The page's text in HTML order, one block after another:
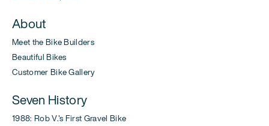
About
Meet the Bike Builders
Beautiful Bikes
Customer Bike Gallery
Seven History
1988: Rob V.'s First Gravel Bike